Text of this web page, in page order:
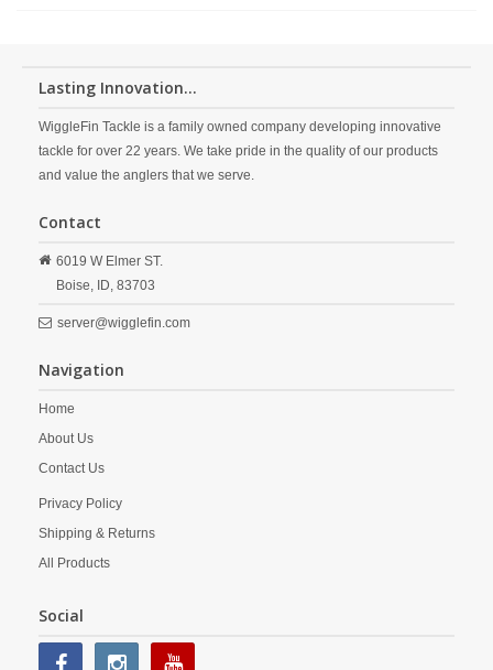
Lasting Innovation...
WiggleFin Tackle is a family owned company developing innovative
tackle for over 22 years. We take pride in the quality of our products
and value the anglers that we serve.
Contact
6019 W Elmer ST.
Boise, ID, 83703
server@wigglefin.com
Navigation
Home
About Us
Contact Us
Privacy Policy
Shipping & Returns
All Products
Social